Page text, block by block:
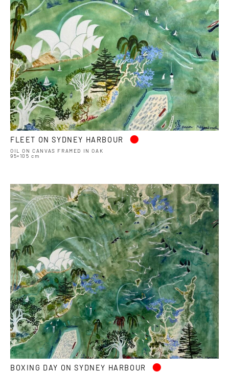
FLEET ON SYDNEY HARBOUR •
OIL ON CANVAS FRAMED IN OAK
95×105 cm
BOXING DAY ON SYDNEY HARBOUR •